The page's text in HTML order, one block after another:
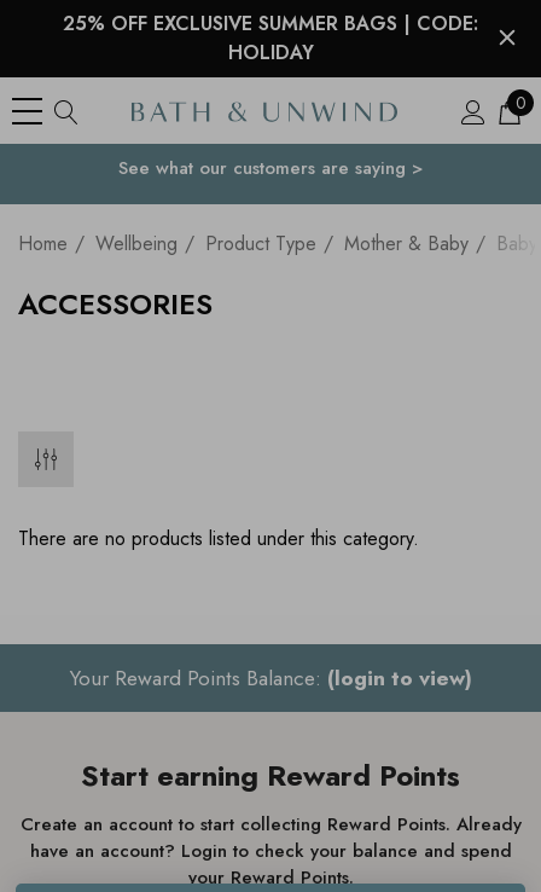
25% OFF EXCLUSIVE SUMMER BAGS | CODE:
HOLIDAY
0
Your Country
See what our customers are saying >
Home Wellbeing Product Type Mother & Baby Baby
ACCESSORIES
There are no products listed under this category.
Your Reward Points Balance: (login to view)
Start earning Reward Points
Create an account to start collecting Reward Points. Already
have an account? Login to check your balance and spend
your Reward Points.